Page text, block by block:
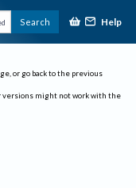
Search Help
or go back to the previous
versions might not work with the